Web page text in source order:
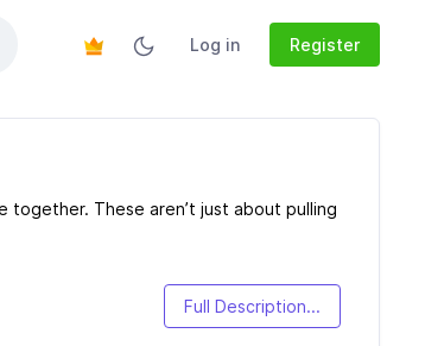
Log in Register
These aren’t just about pulling
Full Description...